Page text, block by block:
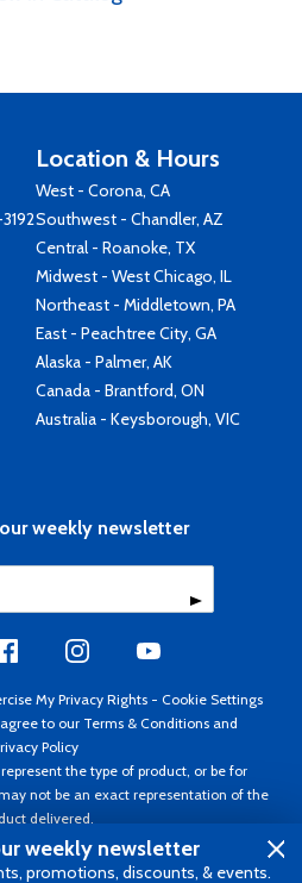
Location & Hours
West - Corona, CA
Southwest - Chandler, AZ
Central - Roanoke, TX
Midwest - West Chicago, IL
Northeast - Middletown, PA
East - Peachtree City, GA
Alaska - Palmer, AK
Canada - Brantford, ON
Australia - Keysborough, VIC
weekly newsletter
My Privacy Rights - Cookie Settings
to our Terms & Conditions and
Policy
the type of product, or be for
not be an exact representation of the
delivered.
®. All rights reserved. Prices subject
Invoice currency USD.
weekly newsletter
promotions, discounts, & events.